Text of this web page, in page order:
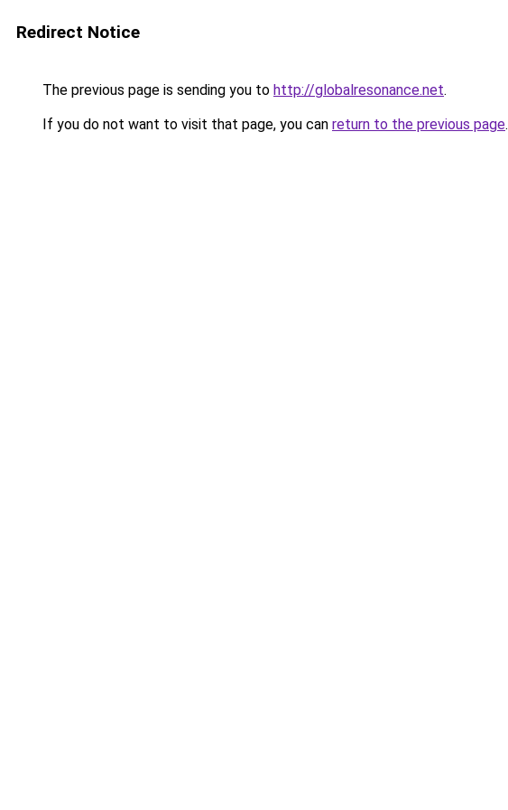
Redirect Notice
The previous page is sending you to http://globalresonance.net.
If you do not want to visit that page, you can return to the previous page.